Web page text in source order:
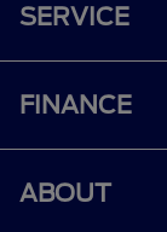
SERVICE
FINANCE
ABOUT